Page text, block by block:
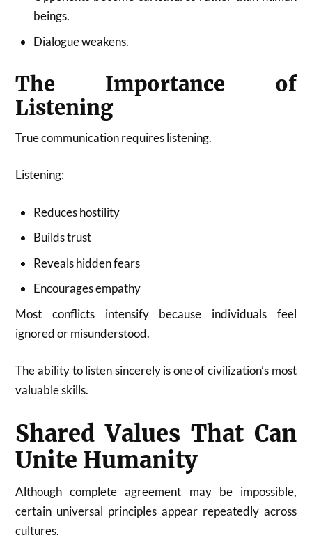
beings.
Dialogue weakens.
The Importance of
Listening
True communication requires listening.
Listening:
Reduces hostility
Builds trust
Reveals hidden fears
Encourages empathy
Most conflicts intensify because individuals feel
ignored or misunderstood.
The ability to listen sincerely is one of civilization’s most
valuable skills.
Shared Values That Can
Unite Humanity
Although complete agreement may be impossible,
certain universal principles appear repeatedly across
cultures.